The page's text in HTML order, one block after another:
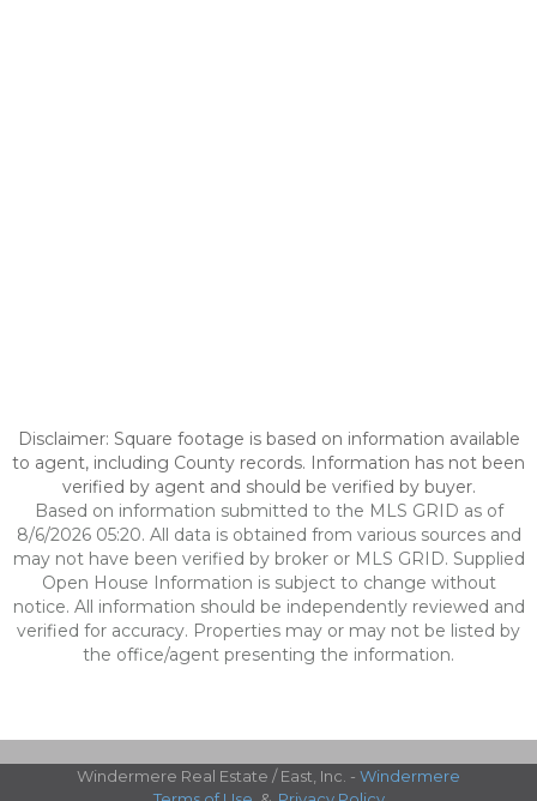
Disclaimer: Square footage is based on information available
to agent, including County records. Information has not been
verified by agent and should be verified by buyer.
Based on information submitted to the MLS GRID as of
8/6/2026 05:20. All data is obtained from various sources and
may not have been verified by broker or MLS GRID. Supplied
Open House Information is subject to change without
notice. All information should be independently reviewed and
verified for accuracy. Properties may or may not be listed by
the office/agent presenting the information.
Windermere Real Estate / East, Inc. - Windermere